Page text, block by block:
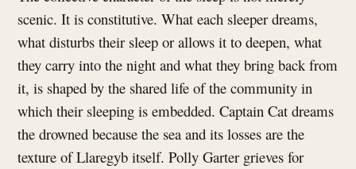
scenic. It is constitutive. What each sleeper dreams,
what disturbs their sleep or allows it to deepen, what
they carry into the night and what they bring back from
it, is shaped by the shared life of the community in
which their sleeping is embedded. Captain Cat dreams
the drowned because the sea and its losses are the
texture of Llaregyb itself. Polly Garter grieves for